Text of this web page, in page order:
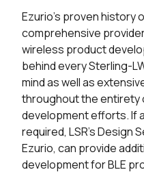
Ezurio's proven history
comprehensive
wireless product
behind every Sterling-
mind as well as
throughout the entirety
development efforts. If
required, LSR's Design
Ezurio, can provide
development for BLE